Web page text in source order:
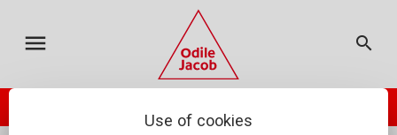
menu search
CATALOGUE
Use of cookies